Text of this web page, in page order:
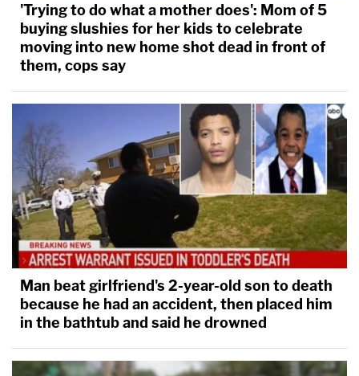
'Trying to do what a mother does': Mom of 5
buying slushies for her kids to celebrate
moving into new home shot dead in front of
them, cops say
Man beat girlfriend's 2-year-old son to death
because he had an accident, then placed him
in the bathtub and said he drowned